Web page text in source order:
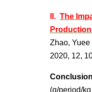
II. The
Zhao,
2020, 12,
(g/period/kg